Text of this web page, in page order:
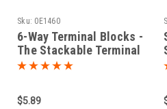
Sku: 0E1460
6-Way Terminal Blocks -
The Stackable Terminal
Strips
$5.89